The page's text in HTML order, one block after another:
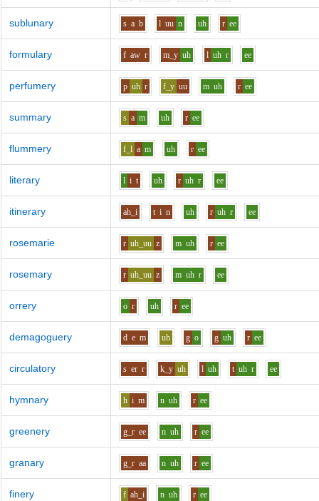
sublunary s a b l uu n uh r ee
formulary f aw r m_y uh l uh r ee
perfumery p uh r f_y uu m uh r ee
summary s a m uh r ee
flummery f_l a m uh r ee
literary l i t uh r uh r ee
itinerary ah_i t i n uh r uh r ee
rosemarie r uh_uu z m uh r ee
rosemary r uh_uu z m uh r ee
orrery o r uh r ee
demagoguery d e m uh g o g uh r ee
circulatory s er r k_y uh l uh t uh r ee
hymnary h i m n uh r ee
greenery g_r ee n uh r ee
granary g_r aa n uh r ee
finery f ah_i n uh r ee